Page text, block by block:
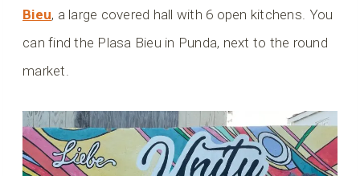
Bieu, a large covered hall with 6 open kitchens. You
can find the Plasa Bieu in Punda, next to the round
market.